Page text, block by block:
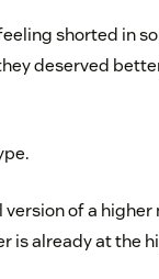
shorted in
deserved
version of a
is already at the